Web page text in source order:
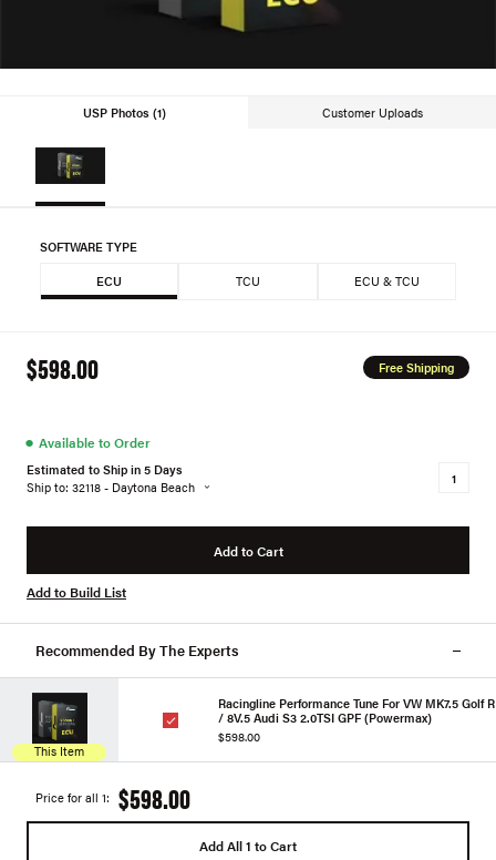
USP Photos (1) Customer Uploads
$598.00 Free Shipping
SOFTWARE TYPE
ECU TCU ECU & TCU
● Available to Order
Estimated to Ship in 5 Days
Ship to: 32118 - Daytona Beach
Add to Cart
Add to Build List
Recommended By The Experts
This Item
Racingline Performance Tune For VW MK7.5 Golf R
/ 8V.5 Audi S3 2.0TSI GPF (Powermax)
$598.00
Price for all 1: $598.00
Add All 1 to Cart